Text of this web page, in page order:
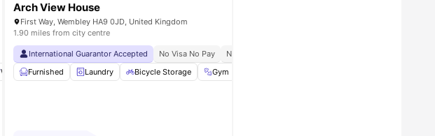
Wardrobe Study Table and chair View all15amenities
Arch View House
First Way, Wembley HA9 0JD, United Kingdom
1.90 miles from city centre
International Guarantor Accepted No Visa No Pay No University No Pay
Furnished
Laundry Bicycle Storage Gym